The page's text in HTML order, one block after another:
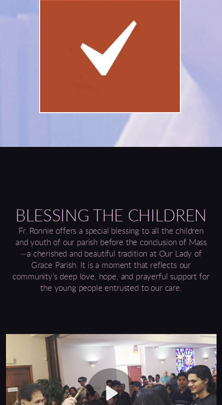
BLESSING THE CHILDREN
Fr. Ronnie offers a special blessing to all the children
and youth of our parish before the conclusion of Mass
—a cherished and beautiful tradition at Our Lady of
Grace Parish. It is a moment that reflects our
community’s deep love, hope, and prayerful support for
the young people entrusted to our care.